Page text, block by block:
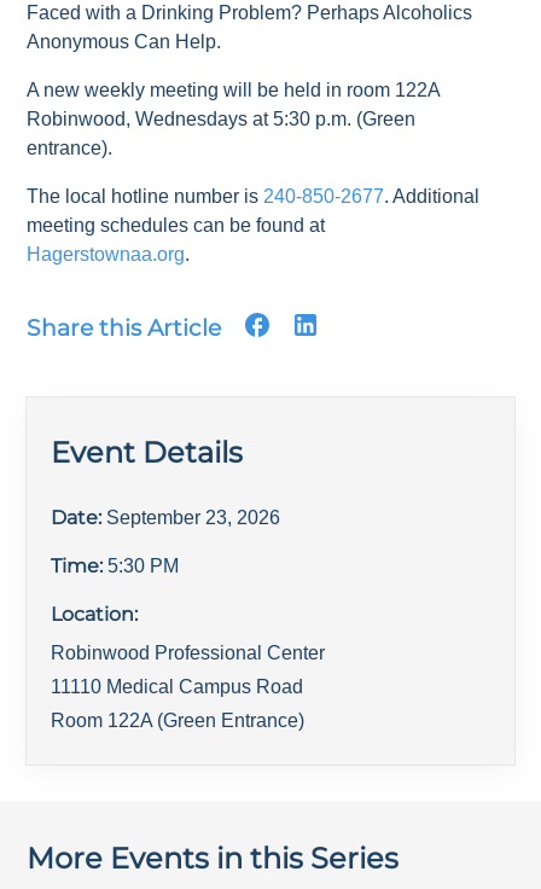
Faced with a Drinking Problem? Perhaps Alcoholics
Anonymous Can Help.
A new weekly meeting will be held in room 122A
Robinwood, Wednesdays at 5:30 p.m. (Green
entrance).
The local hotline number is 240-850-2677. Additional
meeting schedules can be found at
Hagerstownaa.org.
Share this Article
Event Details
Date: September 23, 2026
Time: 5:30 PM
Location:
Robinwood Professional Center
11110 Medical Campus Road
Room 122A (Green Entrance)
More Events in this Series